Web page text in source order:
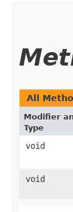
All
Modifier
Type
void
void